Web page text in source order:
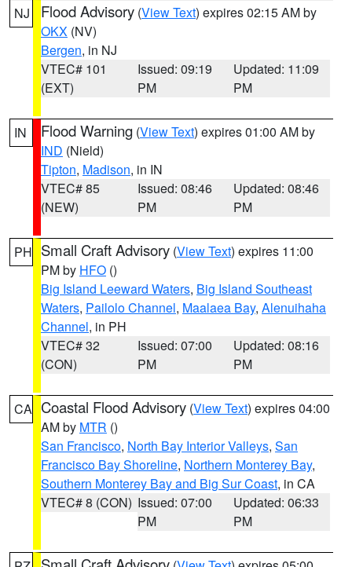
NJ Flood Advisory (View Text) expires 02:15 AM by
OKX (NV)
Bergen, in NJ
VTEC# 101
(EXT)
Issued: 09:19
PM
Updated: 11:09
PM
IN Flood Warning (View Text) expires 01:00 AM by
IND (Nield)
Tipton, Madison, in IN
VTEC# 85
(NEW)
Issued: 08:46
PM
Updated: 08:46
PM
PH Small Craft Advisory (View Text) expires 11:00
PM by HFO ()
Big Island Leeward Waters, Big Island Southeast
Waters, Pailolo Channel, Maalaea Bay, Alenuihaha
Channel, in PH
VTEC# 32
(CON)
Issued: 07:00
PM
Updated: 08:16
PM
CA Coastal Flood Advisory (View Text) expires 04:00
AM by MTR ()
San Francisco, North Bay Interior Valleys, San
Francisco Bay Shoreline, Northern Monterey Bay,
Southern Monterey Bay and Big Sur Coast, in CA
VTEC# 8 (CON) Issued: 07:00
PM
Updated: 06:33
PM